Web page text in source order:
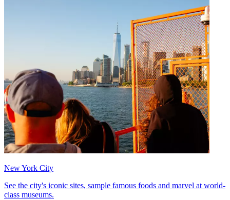
New York City
See the city's iconic sites, sample famous foods and marvel at world-
class museums.